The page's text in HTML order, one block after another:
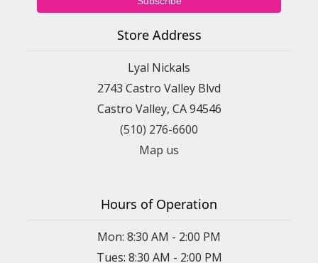
Store Address
Lyal Nickals
2743 Castro Valley Blvd
Castro Valley, CA 94546
(510) 276-6600
Map us
Hours of Operation
Mon: 8:30 AM - 2:00 PM
Tues: 8:30 AM - 2:00 PM